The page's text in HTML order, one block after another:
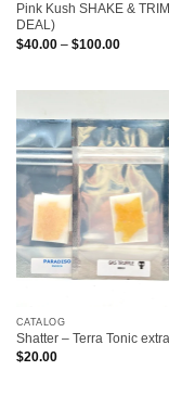
Pink Kush SHAKE &
DEAL)
$40.00 – $100.00Price
$100.00
CATALOG
Shatter – Terra Tonic
$20.00